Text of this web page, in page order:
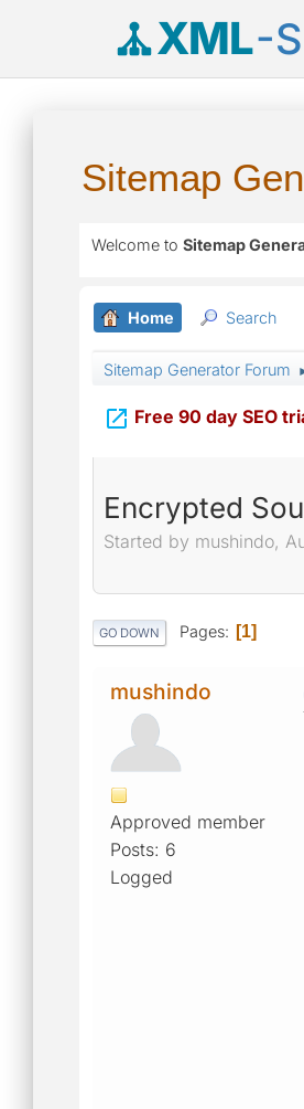
XML-
Sitemap
Welcome to Sitemap
Home Search
Sitemap Generator Forum
 Free 90 day SEO
Encrypted
Started by mushindo,
GO DOWN Pages 1
mushindo
Approved member
Posts: 6
Logged